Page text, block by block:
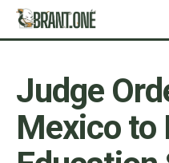
Judge
Mexico to